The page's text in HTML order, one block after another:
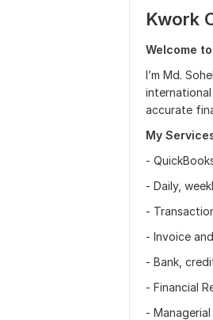
Kwork
Welcome
I’m Md.
international
accurate
My
-
- Daily,
-
- Invoice
- Bank,
- Financial
-